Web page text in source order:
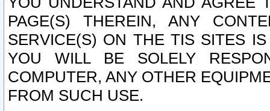
PAGE(S) THEREIN, ANY
SERVICE(S) ON THE TIS SITES
YOU WILL BE SOLELY
COMPUTER, ANY OTHER
FROM SUCH USE.